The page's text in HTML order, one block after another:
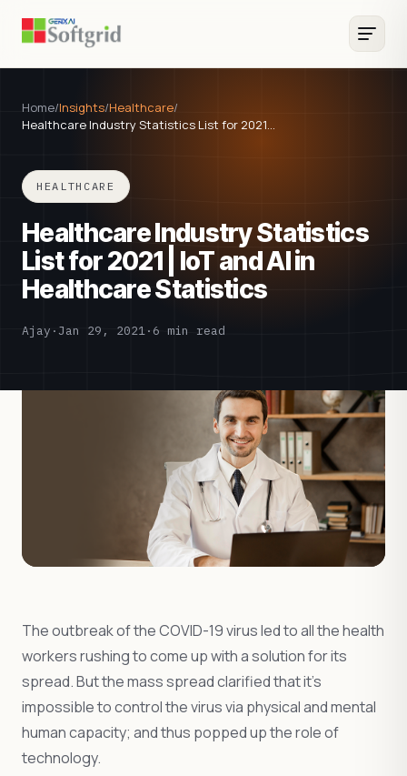
Home/Insights/Healthcare/
Healthcare Industry Statistics List for 2021…
HEALTHCARE
Healthcare Industry Statistics
List for 2021 | IoT and AI in
Healthcare Statistics
Ajay · Jan 29, 2021· 6 min read
The outbreak of the COVID-19 virus led to all the health
workers rushing to come up with a solution for its
spread. But the mass spread clarified that it’s
impossible to control the virus via physical and mental
human capacity; and thus popped up the role of
technology.